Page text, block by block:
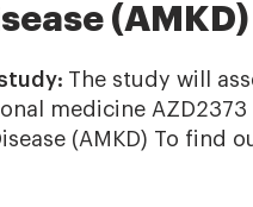
(AMKD)
The study will
medicine
(AMKD) To find